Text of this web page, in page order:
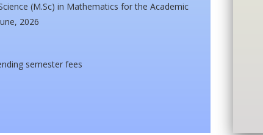
(M.Sc) in Mathematics for the Academic
2026
semester fees